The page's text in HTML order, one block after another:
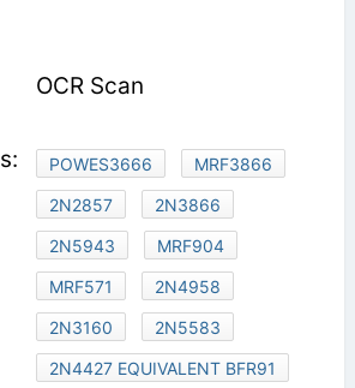
OCR Scan
POWES3666
MRF3866
2N2857
2N3866
2N5943
MRF904
MRF571
2N4958
2N3160
2N5583
2N4427 EQUIVALENT BFR91